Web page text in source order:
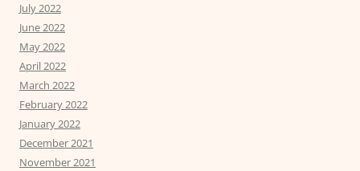
July 2022
June 2022
May 2022
April 2022
March 2022
February 2022
January 2022
December 2021
November 2021